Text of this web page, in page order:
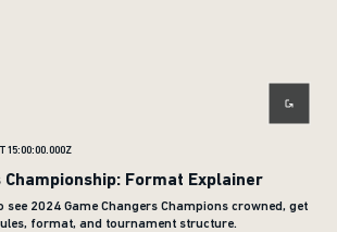
Championship: Format Explainer
see 2024 Game Changers Champions crowned, get
format, and tournament structure.